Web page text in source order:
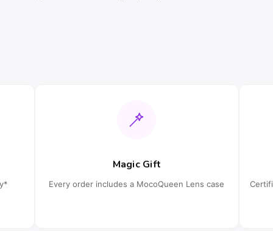
Magic Gift
Every order includes a MocoQueen Lens case